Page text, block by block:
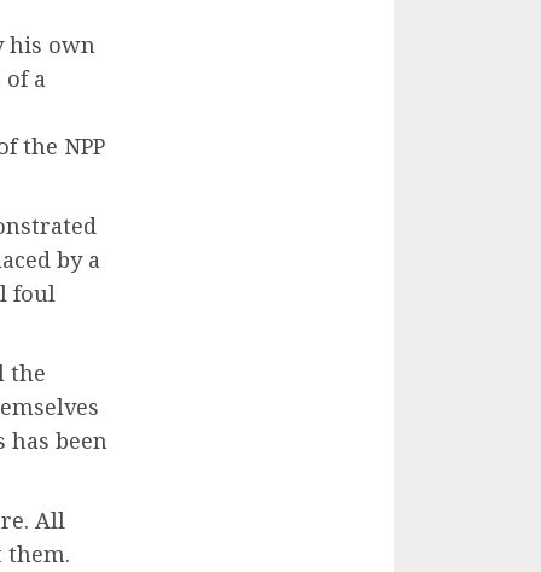
his own
a
the NPP
by a
foul
the
been
All